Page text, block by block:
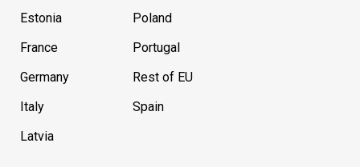
Estonia
France
Germany
Italy
Latvia
Poland
Portugal
Rest of EU
Spain